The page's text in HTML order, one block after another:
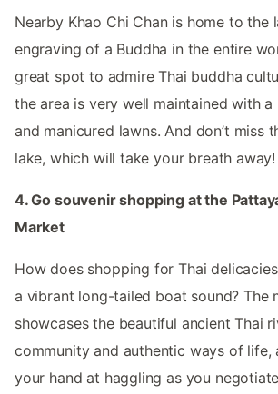
Nearby Khao Chi Chan is home to the
engraving of a Buddha in the entire
great spot to admire Thai buddha
the area is very well maintained with
and manicured lawns. And don’t miss
lake, which will take your breath away!
4. Go souvenir shopping at the
Market
How does shopping for Thai
a vibrant long-tailed boat sound? The
showcases the beautiful ancient Thai
community and authentic ways of life,
your hand at haggling as you